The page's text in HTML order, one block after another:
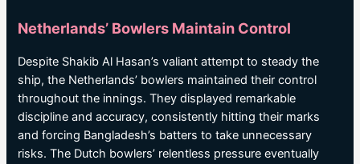
Netherlands’ Bowlers Maintain Control
Despite Shakib Al Hasan’s valiant attempt to steady the
ship, the Netherlands’ bowlers maintained their control
throughout the innings. They displayed remarkable
discipline and accuracy, consistently hitting their marks
and forcing Bangladesh’s batters to take unnecessary
risks. The Dutch bowlers’ relentless pressure eventually